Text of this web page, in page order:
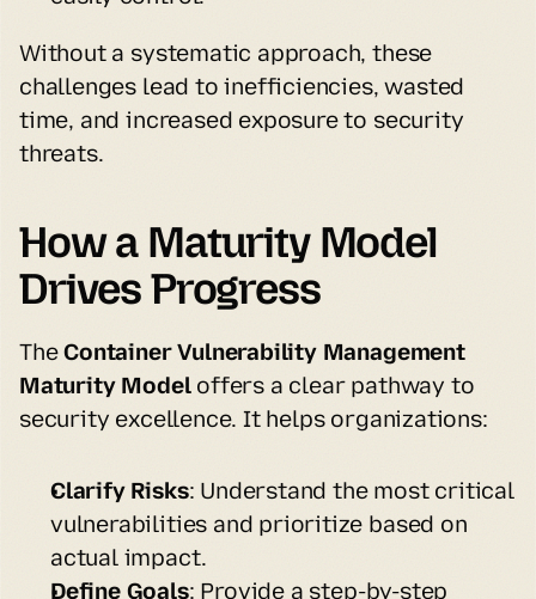
Without a systematic approach, these
challenges lead to inefficiencies, wasted
time, and increased exposure to security
threats.
How a Maturity Model
Drives Progress
The Container Vulnerability Management
Maturity Model offers a clear pathway to
security excellence. It helps organizations:
Clarify Risks: Understand the most critical
vulnerabilities and prioritize based on
actual impact.
Define Goals: Provide a step-by-step